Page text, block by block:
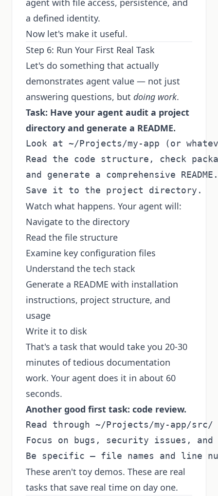
agent with file access, persistence, and
a defined identity.
Now let's make it useful.
Step 6: Run Your First Real Task
Let's do something that actually
demonstrates agent value — not just
answering questions, but doing work.
Task: Have your agent audit a project
directory and generate a README.
Look at ~/Projects/my-app (or
Read the code structure, check
and generate a comprehensive
Watch what happens. Your agent will:
Navigate to the directory
Read the file structure
Examine key configuration files
Understand the tech stack
Generate a README with installation
instructions, project structure, and
usage
Write it to disk
That's a task that would take you 20-30
minutes of tedious documentation
work. Your agent does it in about 60
seconds.
Another good first task: code review.
Read through ~/Projects/my-app/
Focus on bugs, security issues, and
These aren't toy demos. These are real
tasks that save real time on day one.